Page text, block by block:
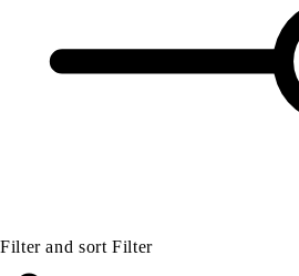
Filter and sortFilter